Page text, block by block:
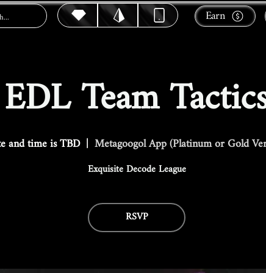
Earn
EDL Team
and time is TBD
  |
Metagoogol App (Platinum or Gold
Exquisite Decode League
RSVP